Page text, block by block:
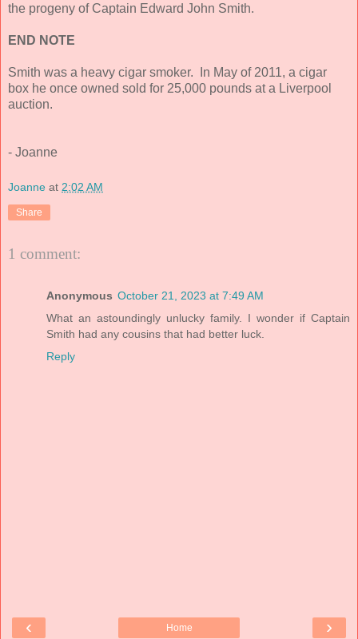
the progeny of Captain Edward John Smith.
END NOTE
Smith was a heavy cigar smoker. In May of 2011, a cigar
box he once owned sold for 25,000 pounds at a Liverpool
auction.
- Joanne
Joanne at 2:02 AM
Share
1 comment:
Anonymous October 21, 2023 at 7:49 AM
What an astoundingly unlucky family. I wonder if Captain
Smith had any cousins that had better luck.
Reply
‹ ›
Home